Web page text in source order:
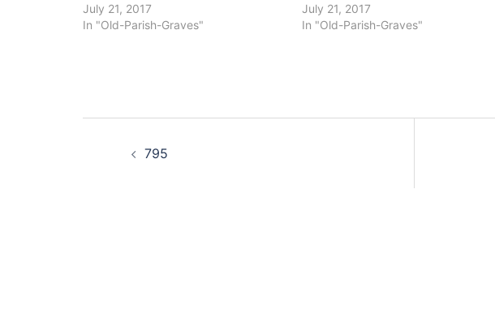
July 21, 2017
In "Old-Parish-Graves"
July 21, 2017
In "Old-Parish-Graves"
795